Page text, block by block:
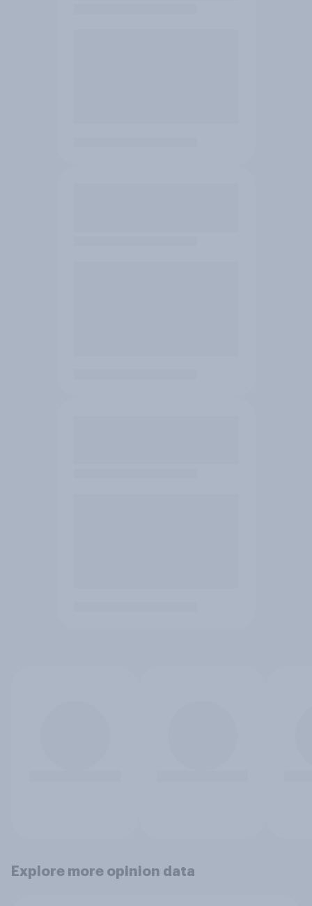
Explore more opinion data